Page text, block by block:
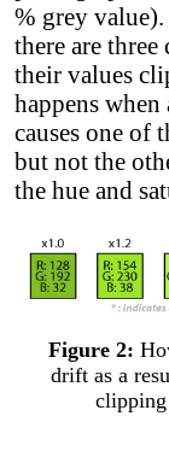
% grey
there are
their values
happens
causes one of
but not the
the hue and
Figure 2:
drift as a